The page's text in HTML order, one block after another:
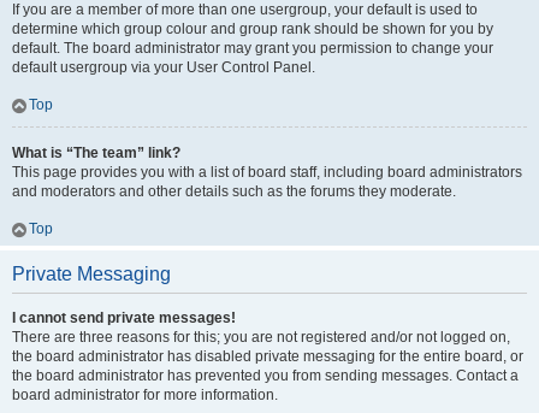
If you are a member of more than one usergroup, your default is used to
determine which group colour and group rank should be shown for you by
default. The board administrator may grant you permission to change your
default usergroup via your User Control Panel.
Top
What is “The team” link?
This page provides you with a list of board staff, including board administrators
and moderators and other details such as the forums they moderate.
Top
Private Messaging
I cannot send private messages!
There are three reasons for this; you are not registered and/or not logged on,
the board administrator has disabled private messaging for the entire board, or
the board administrator has prevented you from sending messages. Contact a
board administrator for more information.